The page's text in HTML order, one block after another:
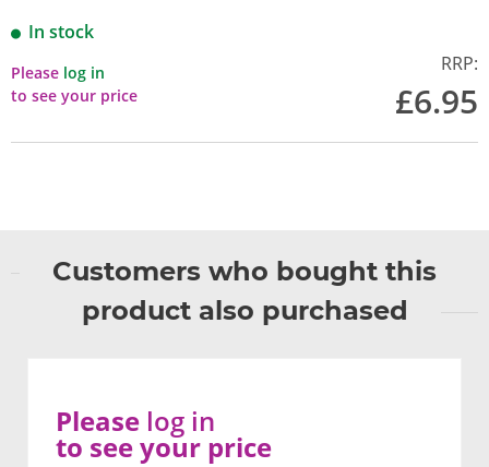
In stock
Please log in
to see your price
RRP:
£6.95
Customers who bought this
product also purchased
Please log in
to see your price